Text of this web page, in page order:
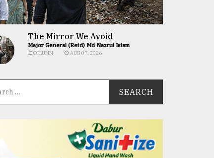
The Mirror We Avoid
Major General (Retd) Md Nazrul Islam
COLUMN AUG 07, 2026